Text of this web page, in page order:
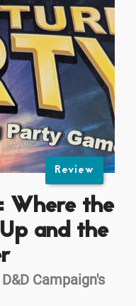
Review
Where the
and the
Campaign's